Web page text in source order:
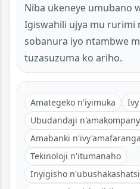
Niba ukeneye umubano
Igiswahili ujya mu rurimi
sobanura iyo ntambwe
tuzasuzuma ko ariho.
Amategeko n'iyimuka
Ubudandaji
Amabanki n'ivy'amafaranga
Tekinoloji n'itumanaho
Inyigisho n'ubushakashatsi